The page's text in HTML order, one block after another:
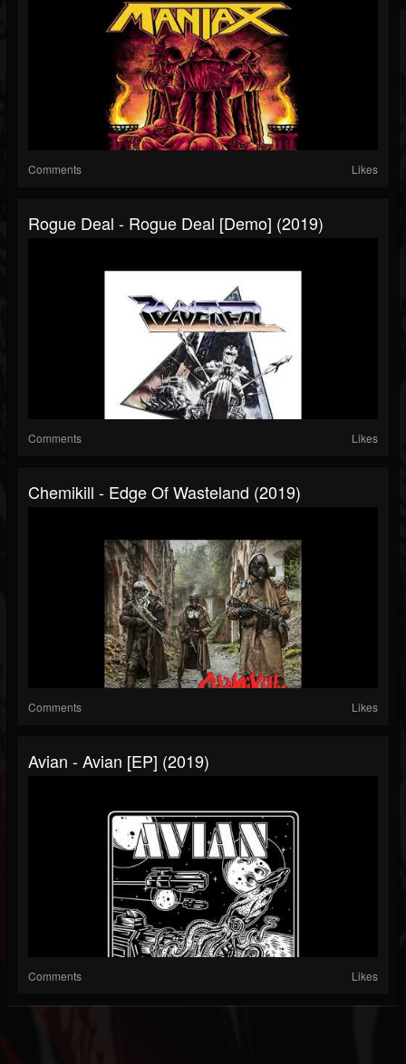
Comments Likes
Rogue Deal - Rogue Deal [Demo] (2019)
Comments Likes
Chemikill - Edge Of Wasteland (2019)
Comments Likes
Avian - Avian [EP] (2019)
Comments Likes